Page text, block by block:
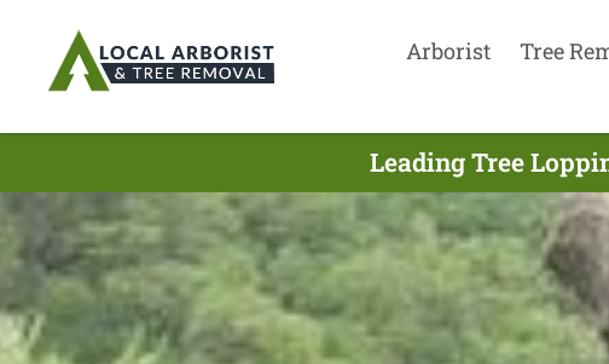
Arborist Tree
Leading Tree